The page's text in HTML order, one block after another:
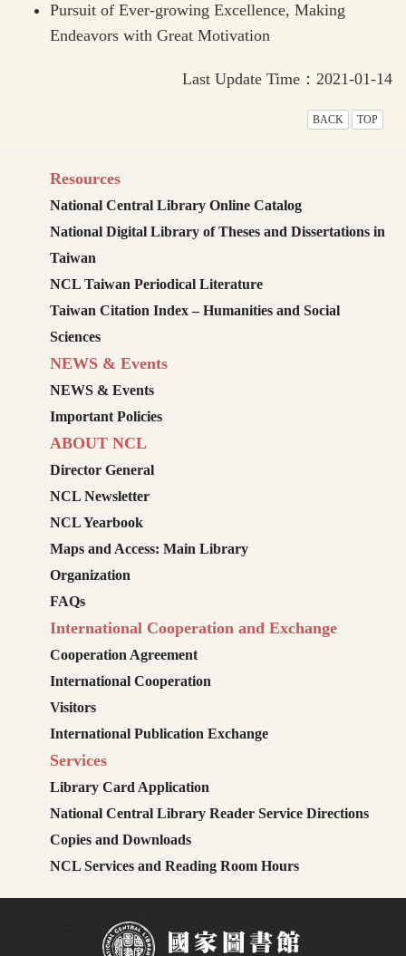
Pursuit of Ever-growing Excellence, Making
Endeavors with Great Motivation
Last Update Time：2021-01-14
BACK TOP
Resources
National Central Library Online Catalog
National Digital Library of Theses and Dissertations in
Taiwan
NCL Taiwan Periodical Literature
Taiwan Citation Index – Humanities and Social
Sciences
NEWS & Events
NEWS & Events
Important Policies
ABOUT NCL
Director General
NCL Newsletter
NCL Yearbook
Maps and Access: Main Library
Organization
FAQs
International Cooperation and Exchange
Cooperation Agreement
International Cooperation
Visitors
International Publication Exchange
Services
Library Card Application
National Central Library Reader Service Directions
Copies and Downloads
NCL Services and Reading Room Hours
:::